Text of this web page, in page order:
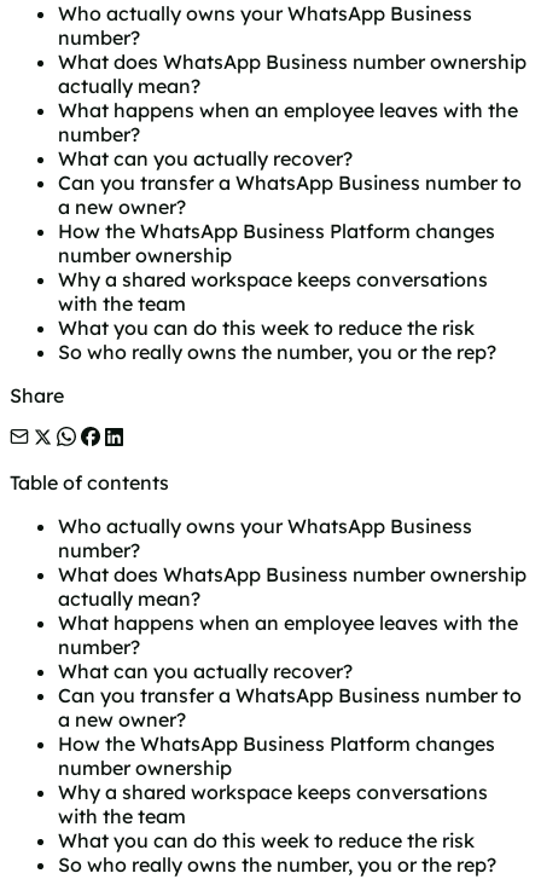
Who actually owns your WhatsApp Business
number?
What does WhatsApp Business number ownership
actually mean?
What happens when an employee leaves with the
number?
What can you actually recover?
Can you transfer a WhatsApp Business number to
a new owner?
How the WhatsApp Business Platform changes
number ownership
Why a shared workspace keeps conversations
with the team
What you can do this week to reduce the risk
So who really owns the number, you or the rep?
Share
Table of contents
Who actually owns your WhatsApp Business
number?
What does WhatsApp Business number ownership
actually mean?
What happens when an employee leaves with the
number?
What can you actually recover?
Can you transfer a WhatsApp Business number to
a new owner?
How the WhatsApp Business Platform changes
number ownership
Why a shared workspace keeps conversations
with the team
What you can do this week to reduce the risk
So who really owns the number, you or the rep?